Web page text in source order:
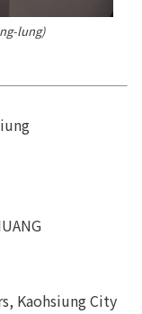
lung)
Kaohsiung City